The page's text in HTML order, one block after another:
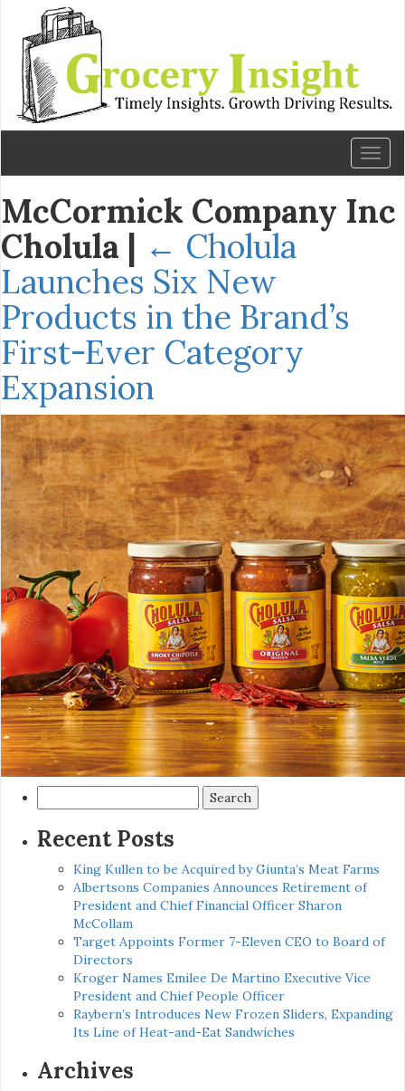
McCormick Company Inc
Cholula | ← Cholula
Launches Six New
Products in the Brand’s
First-Ever Category
Expansion
for:
Recent Posts
King Kullen to be Acquired by Giunta’s Meat Farms
Albertsons Companies Announces Retirement of
President and Chief Financial Officer Sharon
McCollam
Target Appoints Former 7-Eleven CEO to Board of
Directors
Kroger Names Emilee De Martino Executive Vice
President and Chief People Officer
Raybern’s Introduces New Frozen Sliders, Expanding
Its Line of Heat-and-Eat Sandwiches
Archives